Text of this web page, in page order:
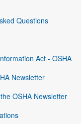
Questions
Act - OSHA
Newsletter
OSHA Newsletter